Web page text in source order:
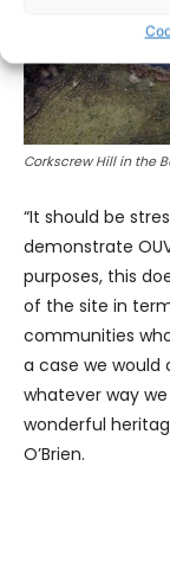
Corkscrew Hill in the
“It should be
demonstrate
purposes, this
of the site in
communities
a case we
whatever way
wonderful
O’Brien.